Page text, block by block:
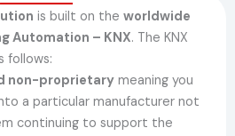
is built on the worldwide
Automation – KNX. The KNX
follows:
non-proprietary meaning you
a particular manufacturer not
continuing to support the